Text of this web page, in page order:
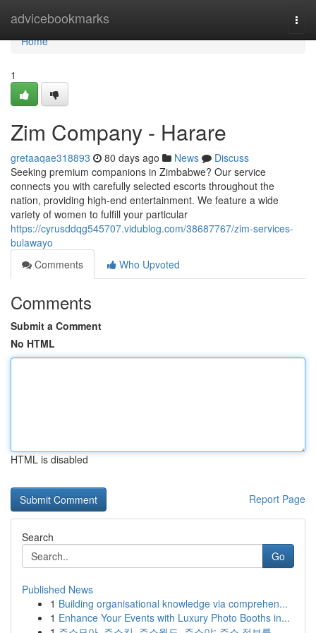
advicebookmarks
Home
Home
1
Zim Company - Harare
gretaaqae318893 80 days ago News
Discuss
Seeking premium companions in Zimbabwe? Our service
connects you with carefully selected escorts throughout the
nation, providing high-end entertainment. We feature a wide
variety of women to fulfill your particular
https://cyrusddqg545707.vidublog.com/38687767/zim-services-
bulawayo
Comments
Who Upvoted
Comments
Submit a Comment
No HTML
HTML is disabled
Report Page
Search
Go
Published News
1 Building organisational knowledge via comprehen...
1 Enhance Your Events with Luxury Photo Booths in...